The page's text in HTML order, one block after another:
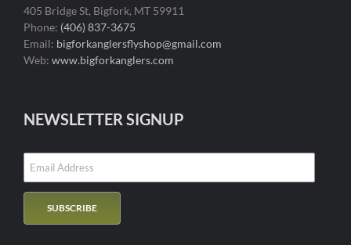
405 Bridge St, Bigfork, MT 59911
Phone: (406) 837-3675
Email: bigforkanglersflyshop@gmail.com
Web: www.bigforkanglers.com
NEWSLETTER SIGNUP